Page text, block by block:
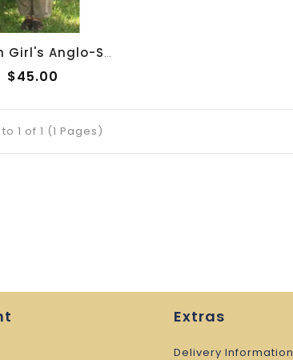
Custom Girl's Anglo-Saxon Overtunic
$45.00
1 of 1 (1 Pages)
Extras
Delivery Information